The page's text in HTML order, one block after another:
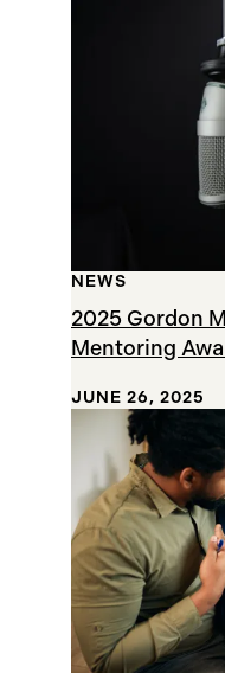
2025 Gordon
Mentoring
NEWS
JUNE 26, 2025